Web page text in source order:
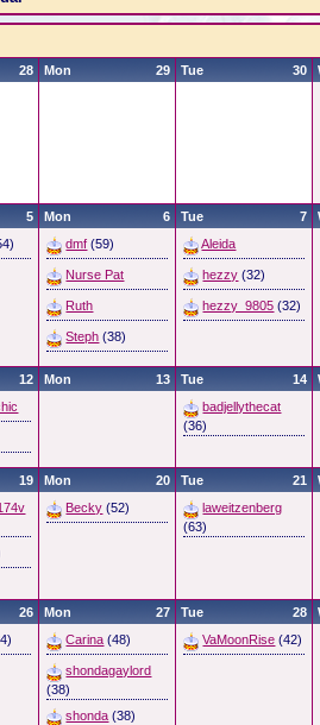
28 29
Mon 30
Tue
5 6
Mon
dmf (59)
Nurse Pat
Ruth
Steph (38)
7
Tue
Aleida
hezzy (32)
hezzy_9805 (32)
12 13
Mon 14
Tue
badjellythecat
(36)
19 20
Mon
Becky (52)
21
Tue
laweitzenberg
(63)
26 27
Mon
Carina (48)
shondagaylord
(38)
shonda (38)
28
Tue
VaMoonRise (42)